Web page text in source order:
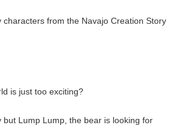
from the Navajo Creation Story
is just too exciting?
Lump Lump, the bear is looking for